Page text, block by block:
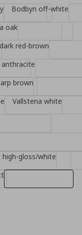
Bodbyn off-white
oak
red-brown
brown
Vallstena white
high-gloss/white